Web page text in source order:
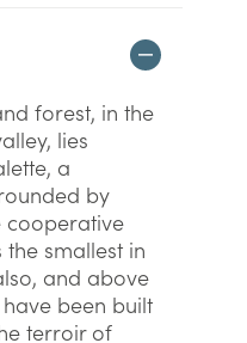
forest, in the
lies
a
by
cooperative
smallest in
and above
been built
terroir of